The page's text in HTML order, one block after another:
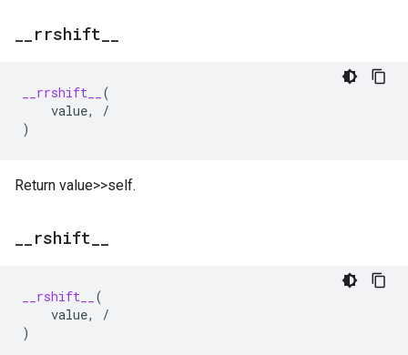
rrshift
__rrshift__
(
value,
/
)
Return value>>self.
rshift
__rshift__
(
value,
/
)